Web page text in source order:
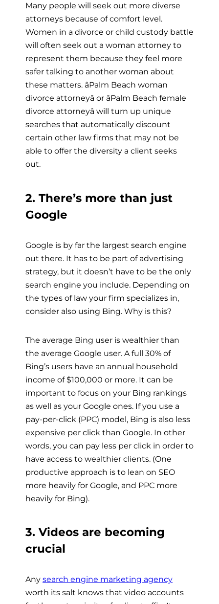
Many people will seek out more diverse
attorneys because of comfort level.
Women in a divorce or child custody battle
will often seek out a woman attorney to
represent them because they feel more
safer talking to another woman about
these matters. âPalm Beach woman
divorce attorneyâ or âPalm Beach female
divorce attorneyâ will turn up unique
searches that automatically discount
certain other law firms that may not be
able to offer the diversity a client seeks
out.
2. There’s more than just
Google
Google is by far the largest search engine
out there. It has to be part of advertising
strategy, but it doesn’t have to be the only
search engine you include. Depending on
the types of law your firm specializes in,
consider also using Bing. Why is this?
The average Bing user is wealthier than
the average Google user. A full 30% of
Bing’s users have an annual household
income of $100,000 or more. It can be
important to focus on your Bing rankings
as well as your Google ones. If you use a
pay-per-click (PPC) model, Bing is also less
expensive per click than Google. In other
words, you can pay less per click in order to
have access to wealthier clients. (One
productive approach is to lean on SEO
more heavily for Google, and PPC more
heavily for Bing).
3. Videos are becoming
crucial
Any search engine marketing agency
worth its salt knows that video accounts